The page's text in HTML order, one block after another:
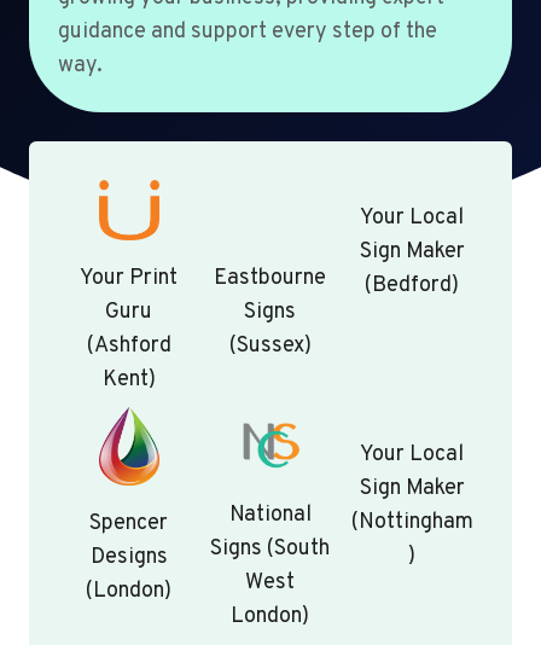
guidance and support every step of the
way.
Your Print
Guru
(Ashford
Kent)
Eastbourne
Signs
(Sussex)
Your Local
Sign Maker
(Bedford)
Spencer
Designs
(London)
National
Signs (South
West
London)
Your Local
Sign Maker
(Nottingham
)